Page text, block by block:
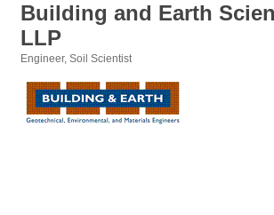
Building and Earth
LLP
Engineer Soil Scientist